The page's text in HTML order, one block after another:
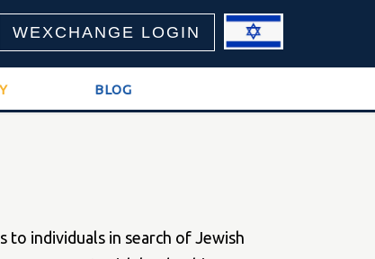
WEXCHANGE LOGIN
BLOG
to individuals in search of Jewish